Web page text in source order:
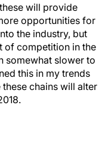
will provide
opportunities for
the industry, but
of competition in the
somewhat slower to
this in my trends
chains will alter